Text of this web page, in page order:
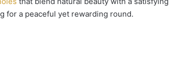
for a peaceful yet rewarding round.